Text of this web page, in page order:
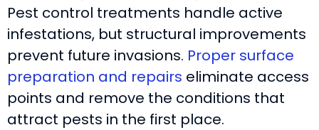
Pest control treatments handle active
infestations, but structural improvements
prevent future invasions. Proper surface
preparation and repairs eliminate access
points and remove the conditions that
attract pests in the first place.